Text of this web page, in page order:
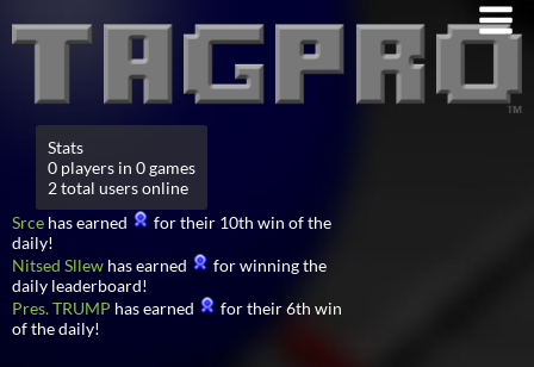
Stats
0 players in 0 games
2 total users online
Srce has earned
for their 10th win of the
daily!
Nitsed Sllew has earned
for winning the
daily leaderboard!
Pres. TRUMP has earned
for their 6th win
of the daily!